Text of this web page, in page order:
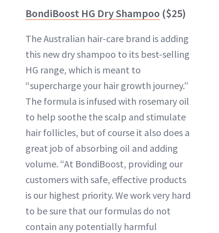
BondiBoost HG Dry Shampoo ($25)
The Australian hair-care brand is adding
this new dry shampoo to its best-selling
HG range, which is meant to
“supercharge your hair growth journey.”
The formula is infused with rosemary oil
to help soothe the scalp and stimulate
hair follicles, but of course it also does a
great job of absorbing oil and adding
volume. “At BondiBoost, providing our
customers with safe, effective products
is our highest priority. We work very hard
to be sure that our formulas do not
contain any potentially harmful